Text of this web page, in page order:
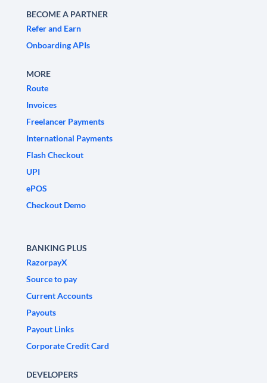
BECOME A PARTNER
Refer and Earn
Onboarding APIs
MORE
Route
Invoices
Freelancer Payments
International Payments
Flash Checkout
UPI
ePOS
Checkout Demo
BANKING PLUS
RazorpayX
Source to pay
Current Accounts
Payouts
Payout Links
Corporate Credit Card
DEVELOPERS